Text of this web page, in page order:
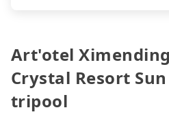
Art'otel
Crystal Resort
tripool